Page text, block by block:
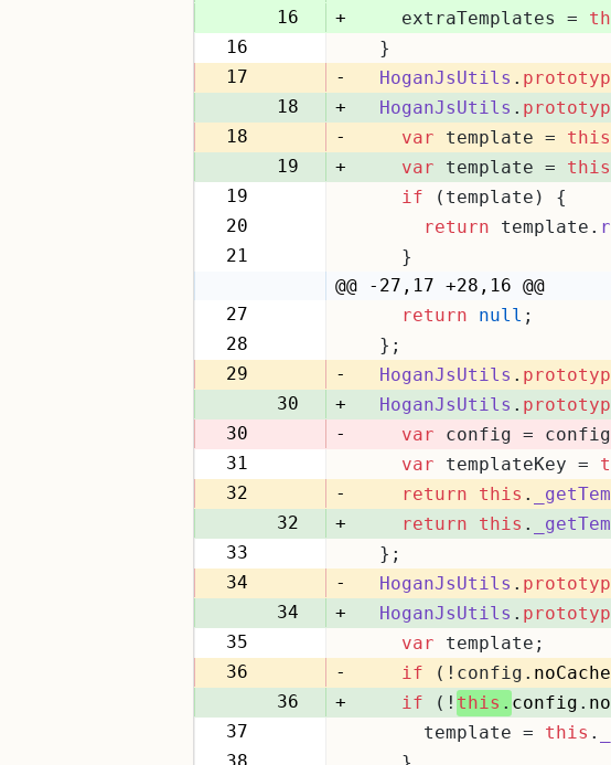
16
+
    extraTemplates =
16
  }
17
- HoganJsUtils .
18
+ HoganJsUtils .
18
- var template = this
19
+ var template = this
19
if (template) {
20
return template.
21
    }
@@ -27,17 +28,16 @@
27
return null ;
28
  };
29
- HoganJsUtils .
30
+ HoganJsUtils .
30
- var config =
31
var templateKey =
32
- return this .
32
+ return this .
33
  };
34
- HoganJsUtils .
34
+ HoganJsUtils .
35
var template;
36
- if (!config. noCache
36
+ if (! this . config .
37
      template =
this .